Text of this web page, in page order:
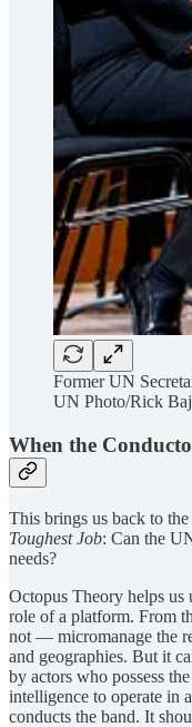
Former UN
UN Photo/Rick
When the
This brings us back to
Toughest Job: Can the
needs?
Octopus Theory helps us
role of a platform. From
not — micromanage the
and geographies. But it
by actors who possess
intelligence to operate in
conducts the band. It